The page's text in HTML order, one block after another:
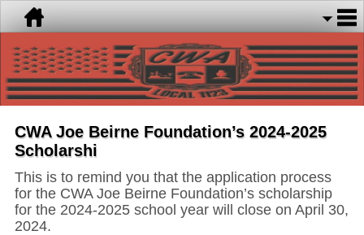
CWA Joe Beirne Foundation’s 2024-2025
Scholarshi
This is to remind you that the application process
for the CWA Joe Beirne Foundation’s scholarship
for the 2024-2025 school year will close on April 30,
2024.